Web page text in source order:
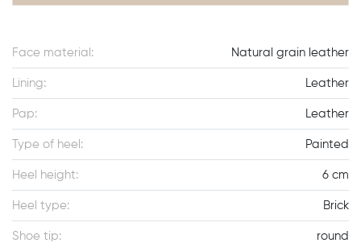
Face material: Natural grain leather
Lining: Leather
Pap: Leather
Type of heel: Painted
Heel height: 6 cm
Heel type: Brick
Shoe tip: round